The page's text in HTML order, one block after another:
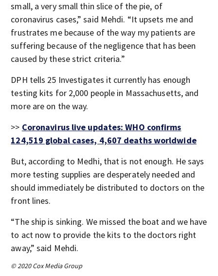
small, a very small thin slice of the pie, of
coronavirus cases,” said Mehdi. “It upsets me and
frustrates me because of the way my patients are
suffering because of the negligence that has been
caused by these strict criteria.”
DPH tells 25 Investigates it currently has enough
testing kits for 2,000 people in Massachusetts, and
more are on the way.
>> Coronavirus live updates: WHO confirms
124,519 global cases, 4,607 deaths worldwide
But, according to Medhi, that is not enough. He says
more testing supplies are desperately needed and
should immediately be distributed to doctors on the
front lines.
“The ship is sinking. We missed the boat and we have
to act now to provide the kits to the doctors right
away,” said Mehdi.
© 2020 Cox Media Group